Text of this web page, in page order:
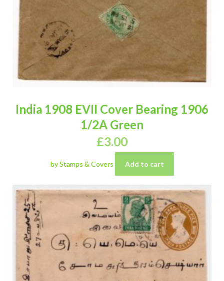
India 1908 EVII Cover Bearing 1906
1/2A Green
£3.00
by Stamps & Covers Add to cart